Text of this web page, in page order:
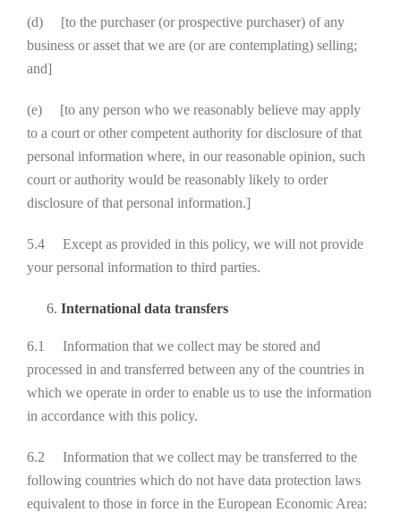
(d) [to the purchaser (or prospective purchaser) of any
business or asset that we are (or are contemplating) selling;
and]
(e) [to any person who we reasonably believe may apply
to a court or other competent authority for disclosure of that
personal information where, in our reasonable opinion, such
court or authority would be reasonably likely to order
disclosure of that personal information.]
5.4 Except as provided in this policy, we will not provide
your personal information to third parties.
International data transfers
6.1 Information that we collect may be stored and
processed in and transferred between any of the countries in
which we operate in order to enable us to use the information
in accordance with this policy.
6.2 Information that we collect may be transferred to the
following countries which do not have data protection laws
equivalent to those in force in the European Economic Area: